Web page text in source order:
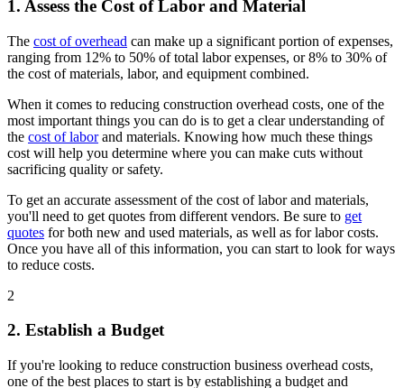
1. Assess the Cost of Labor and Material
The cost of overhead can make up a significant portion of expenses,
ranging from 12% to 50% of total labor expenses, or 8% to 30% of
the cost of materials, labor, and equipment combined.
When it comes to reducing construction overhead costs, one of the
most important things you can do is to get a clear understanding of
the cost of laborand materials. Knowing how much these things
cost will help you determine where you can make cuts without
sacrificing quality or safety.
To get an accurate assessment of the cost of labor and materials,
you'll need to get quotes from different vendors. Be sure to get
quotes for both new and used materials, as well as for labor costs.
Once you have all of this information, you can start to look for ways
to reduce costs.
2
2. Establish a Budget
If you're looking to reduce construction business overhead costs,
one of the best places to start is by establishing a budget and